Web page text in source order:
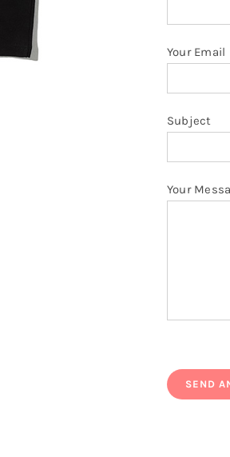
Your Email
Subject
Your